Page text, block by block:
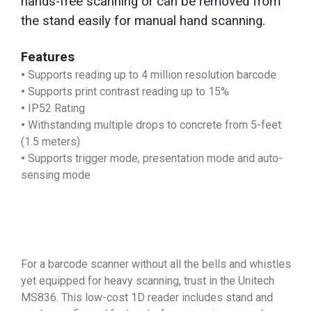
the stand easily for manual hand scanning.
Features
• Supports reading up to 4 million resolution barcode
• Supports print contrast reading up to 15%
• IP52 Rating
• Withstanding multiple drops to concrete from 5-feet
(1.5 meters)
• Supports trigger mode, presentation mode and auto-
sensing mode
For a barcode scanner without all the bells and whistles
yet equipped for heavy scanning, trust in the Unitech
MS836. This low-cost 1D reader includes stand and